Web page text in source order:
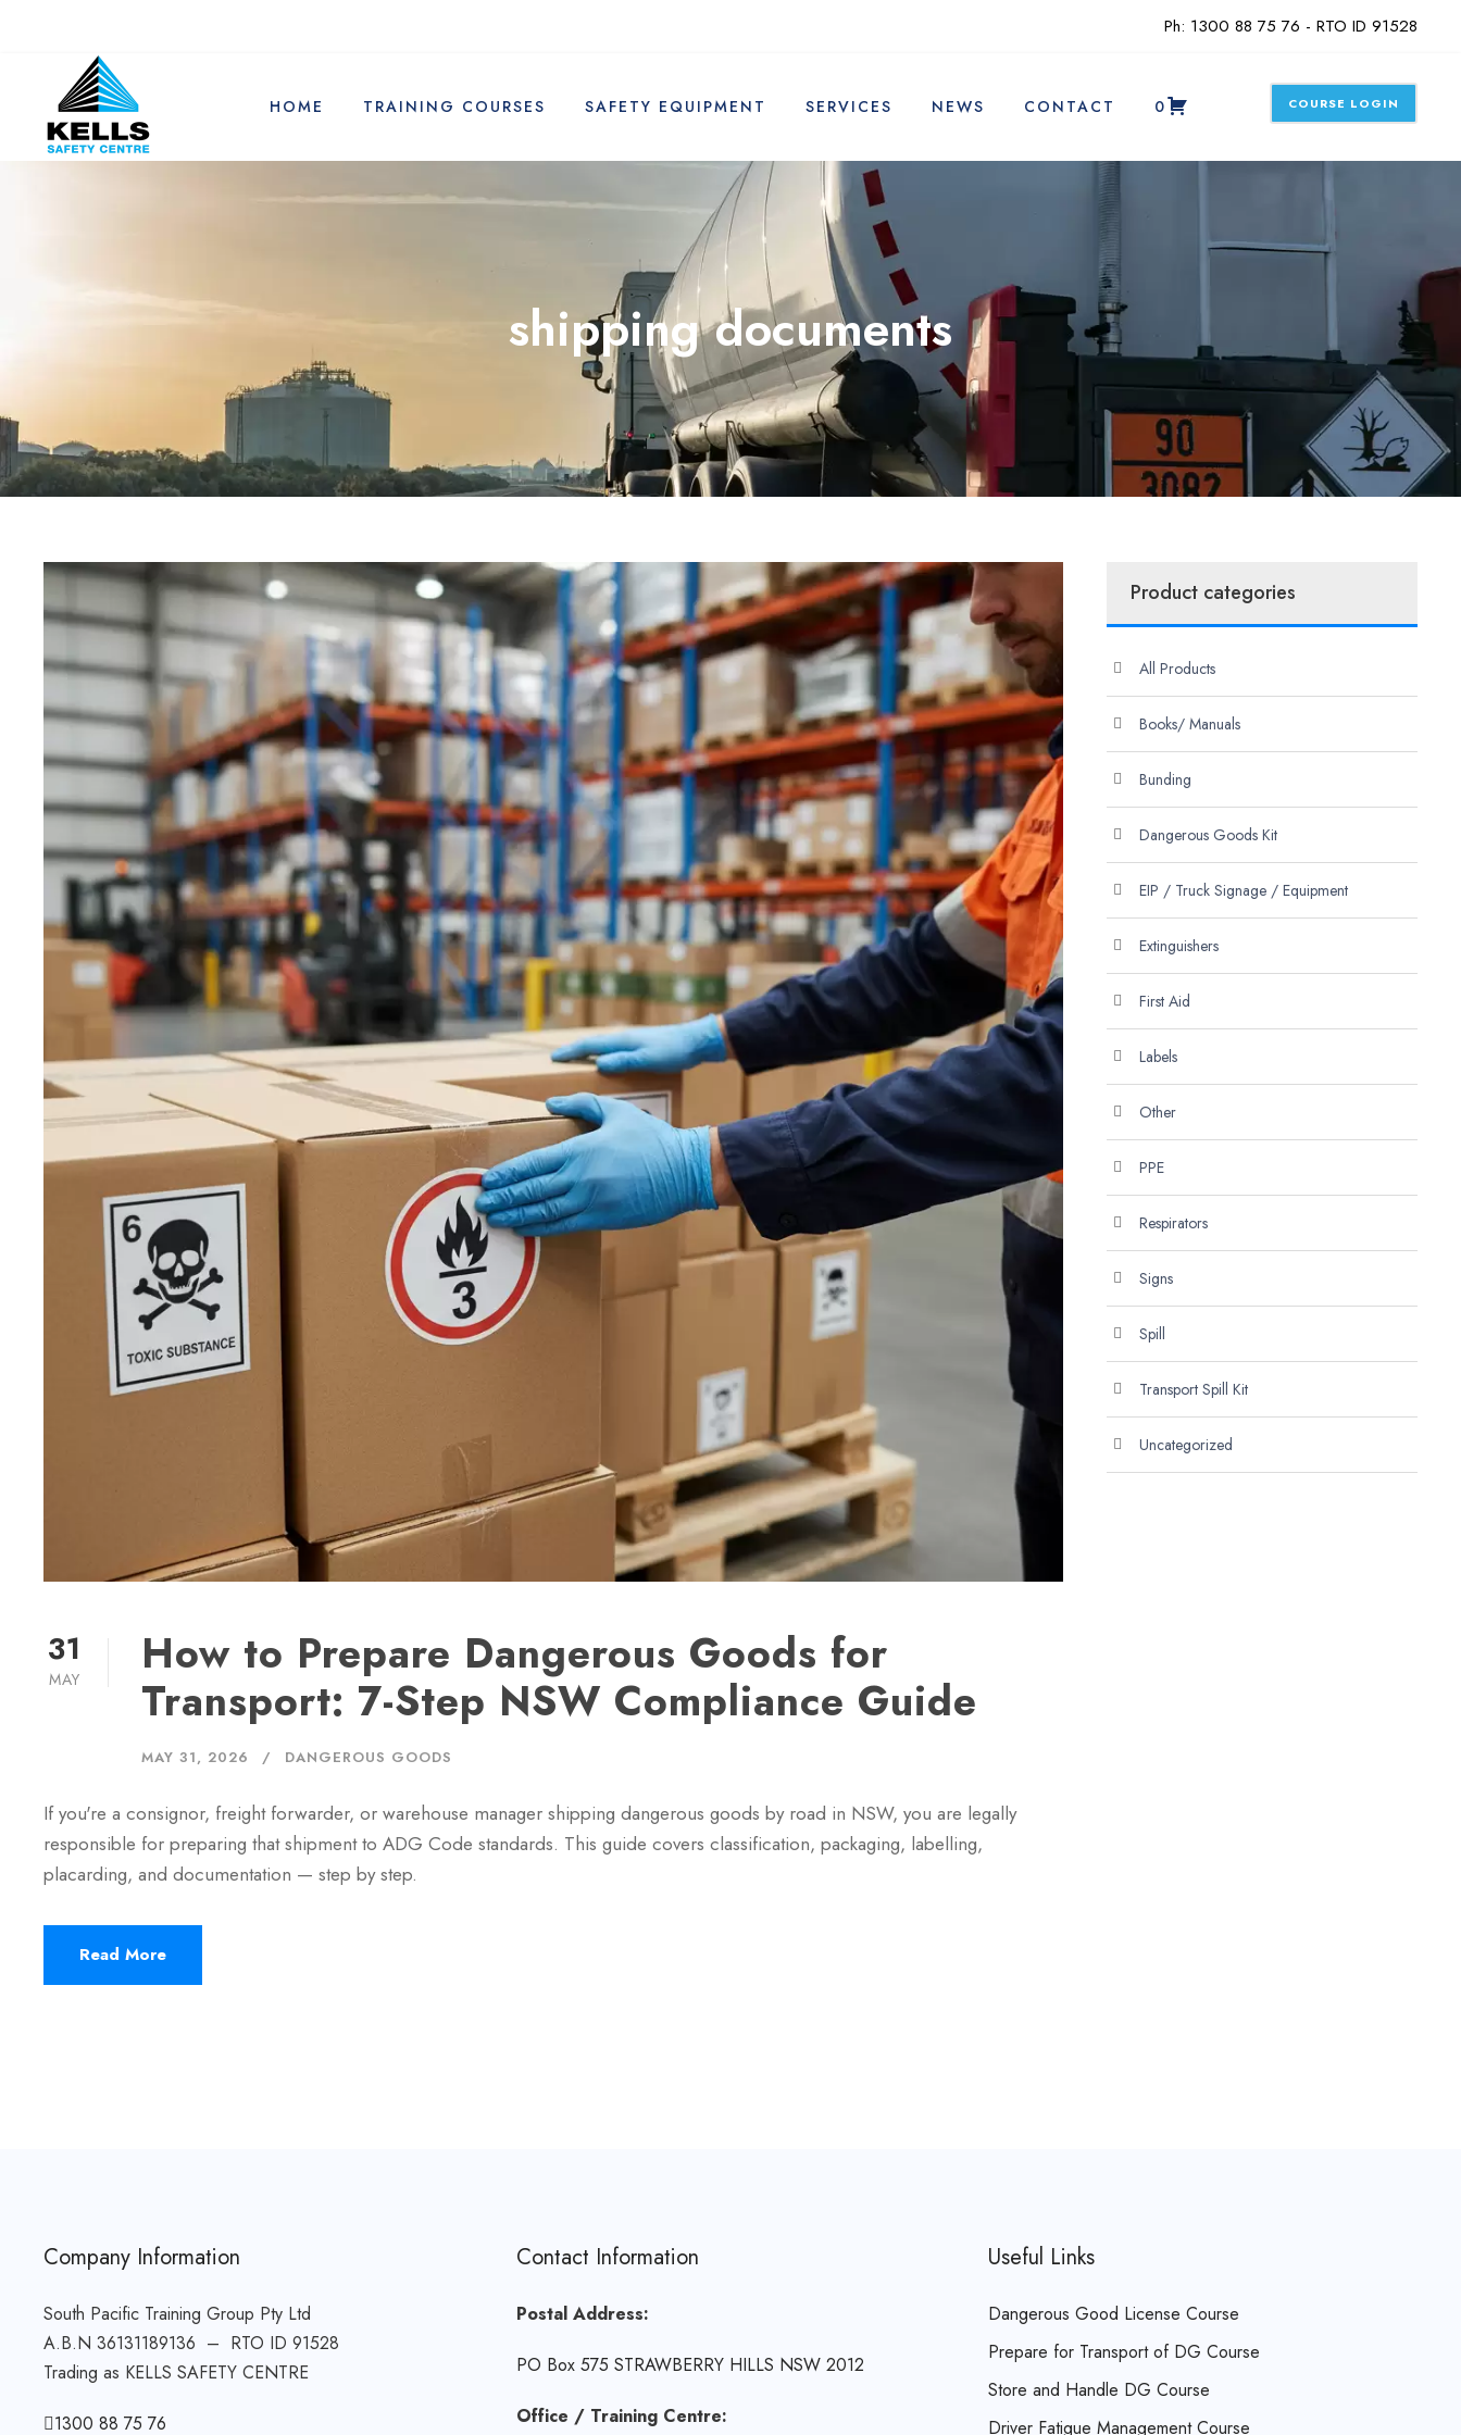
Ph: 1300 88 75 76 - RTO ID 91528
HOME TRAINING COURSES SAFETY EQUIPMENT SERVICES NEWS CONTACT 0 COURSE LOGIN
shipping documents
31
MAY
How to Prepare Dangerous Goods for
Transport: 7-Step NSW Compliance Guide
MAY 31, 2026 DANGEROUS GOODS
If you're a consignor, freight forwarder, or warehouse manager shipping dangerous goods by road in NSW, you are legally
responsible for preparing that shipment to ADG Code standards. This guide covers classification, packaging, labelling,
placarding, and documentation — step by step.
Read More
Product categories
All Products
Books/ Manuals
Bunding
Dangerous Goods Kit
EIP / Truck Signage / Equipment
Extinguishers
First Aid
Labels
Other
PPE
Respirators
Signs
Spill
Transport Spill Kit
Uncategorized
Company Information
South Pacific Training Group Pty Ltd
A.B.N 36131189136 – RTO ID 91528
Trading as KELLS SAFETY CENTRE
1300 88 75 76
Contact Information
Postal Address:
PO Box 575 STRAWBERRY HILLS NSW 2012
Office / Training Centre:
Useful Links
Dangerous Good License Course
Prepare for Transport of DG Course
Store and Handle DG Course
Driver Fatigue Management Course